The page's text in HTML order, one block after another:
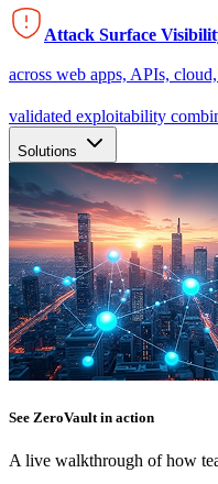
Attack Surface
across web apps, APIs,
validated exploitability
Solutions
See ZeroVault in action
A live walkthrough of how